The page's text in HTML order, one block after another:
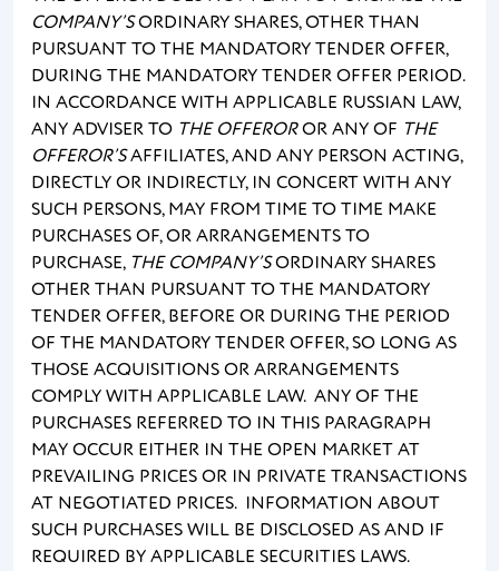
COMPANY’SORDINARY SHARES, OTHER THAN
PURSUANT TO THE MANDATORY TENDER OFFER,
DURING THE MANDATORY TENDER OFFER PERIOD.
IN ACCORDANCE WITH APPLICABLE RUSSIAN LAW,
ANY ADVISER TO THE OFFEROROR ANY OF THE
OFFEROR’SAFFILIATES, AND ANY PERSON ACTING,
DIRECTLY OR INDIRECTLY, IN CONCERT WITH ANY
SUCH PERSONS, MAY FROM TIME TO TIME MAKE
PURCHASES OF, OR ARRANGEMENTS TO
PURCHASE, THE COMPANY’SORDINARY SHARES
OTHER THAN PURSUANT TO THE MANDATORY
TENDER OFFER, BEFORE OR DURING THE PERIOD
OF THE MANDATORY TENDER OFFER, SO LONG AS
THOSE ACQUISITIONS OR ARRANGEMENTS
COMPLY WITH APPLICABLE LAW. ANY OF THE
PURCHASES REFERRED TO IN THIS PARAGRAPH
MAY OCCUR EITHER IN THE OPEN MARKET AT
PREVAILING PRICES OR IN PRIVATE TRANSACTIONS
AT NEGOTIATED PRICES. INFORMATION ABOUT
SUCH PURCHASES WILL BE DISCLOSED AS AND IF
REQUIRED BY APPLICABLE SECURITIES LAWS.